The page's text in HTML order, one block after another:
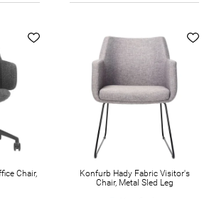
Chair,
Konfurb Hady Fabric Visitor's
Chair, Metal Sled Leg